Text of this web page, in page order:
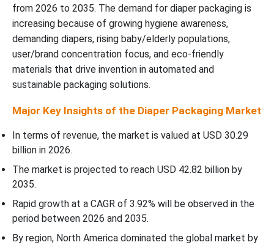
Top Companies in the Diaper Packaging Market
Diaper Packaging Market Segments Covered
from 2026 to 2035. The demand for diaper packaging is
increasing because of growing hygiene awareness,
demanding diapers, rising baby/elderly populations,
user/brand concentration focus, and eco-friendly
materials that drive invention in automated and
sustainable packaging solutions.
Major Key Insights of the Diaper Packaging Market
In terms of revenue, the market is valued at USD 30.29
billion in 2026.
The market is projected to reach USD 42.82 billion by
2035.
Rapid growth at a CAGR of 3.92% will be observed in the
period between 2026 and 2035.
By region, North America dominated the global market by